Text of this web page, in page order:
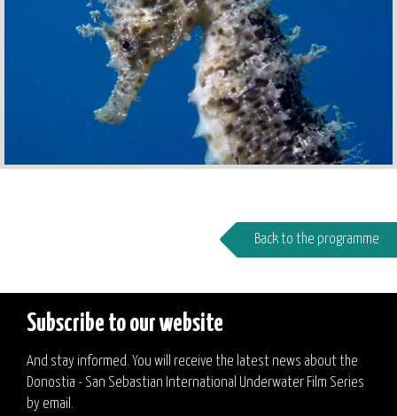
Back to the programme
Subscribe to our website
And stay informed. You will receive the latest news about the
Donostia - San Sebastian International Underwater Film Series
by email.